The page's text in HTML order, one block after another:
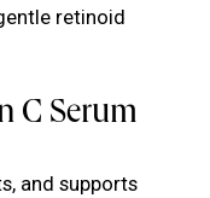
retinoid
C Serum
and supports